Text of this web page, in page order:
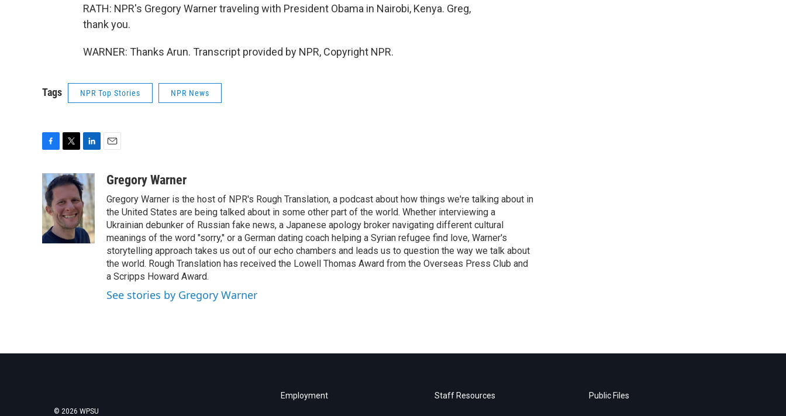
RATH: NPR's Gregory Warner traveling with President Obama in Nairobi, Kenya. Greg,
thank you.
WARNER: Thanks Arun. Transcript provided by NPR, Copyright NPR.
Tags NPR Top Stories NPR News
c
e
b
o
o
k
i
t
t
e
r
n
k
e
d
I
n
aGregory Warner
Gregory Warner is the host of NPR's Rough Translation, a podcast about how things we're talking about in
the United States are being talked about in some other part of the world. Whether interviewing a
Ukrainian debunker of Russian fake news, a Japanese apology broker navigating different cultural
meanings of the word "sorry," or a German dating coach helping a Syrian refugee find love, Warner's
storytelling approach takes us out of our echo chambers and leads us to question the way we talk about
the world. Rough Translation has received the Lowell Thomas Award from the Overseas Press Club and
a Scripps Howard Award.
See stories by Gregory Warner
© 2026 WPSU
Employment Staff Resources Public Files